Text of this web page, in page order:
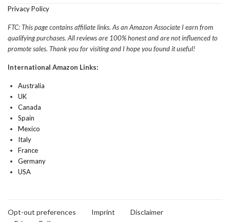
Privacy Policy
FTC: This page contains affiliate links. As an Amazon Associate I earn from
qualifying purchases. All reviews are 100% honest and are not influenced to
promote sales. Thank you for visiting and I hope you found it useful!
International Amazon Links:
Australia
UK
Canada
Spain
Mexico
Italy
France
Germany
USA
Opt-out preferences Imprint
Disclaimer